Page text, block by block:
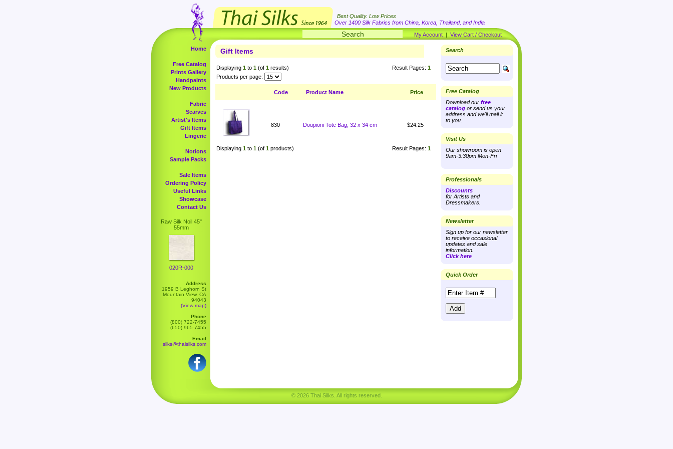
Best Quality. Low Prices
Over 1400 Silk Fabrics from China, Korea, Thailand, and India
My Account | View Cart / Checkout
Home
Free Catalog
Prints Gallery
Handpaints
New Products
Fabric
Scarves
Artist's Items
Gift Items
Lingerie
Notions
Sample Packs
Sale Items
Ordering Policy
Useful Links
Showcase
Contact Us
Raw Silk Noil 45"
55mm
020R-000
Address
1959 B Leghorn St
Mountain View, CA
94043
(View map)
Phone
(800) 722-7455
(650) 965-7455
Email
silks@thaisilks.com
Gift Items
Displaying 1 to 1 (of 1 results) Result Pages: 1
Products per page:
Code Product Name Price
830 Doupioni Tote Bag, 32 x 34 cm $24.25
Displaying 1 to 1 (of 1 products) Result Pages: 1
Search
Free Catalog
Download our free
catalog or send us your
address and we'll mail it
to you.
Visit Us
Our showroom is open
9am-3:30pm Mon-Fri
Professionals
Discounts
for Artists and
Dressmakers.
Newsletter
Sign up for our newsletter
to receive occasional
updates and sale
information.
Click here
Quick Order
© 2026 Thai Silks. All rights reserved.